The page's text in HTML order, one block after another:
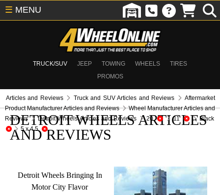
TRUCK/SUV JEEP TOWING WHEELS
TIRES
PROMOS
☰ MENU
Articles and Reviews Truck and SUV Articles and Reviews
Aftermarket
Product Manufacturer Articles and Reviews
Wheel Manufacturer Articles and
Reviews
Detroit Wheels Articles and Reviews 20 11
Black
5 x 4.5
DETROIT WHEELS ARTICLES
AND REVIEWS
Detroit Wheels Bringing In
Motor City Flavor